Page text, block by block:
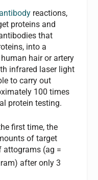
reactions,
proteins and
that
into a
hair or artery
infrared laser light
to carry out
100 times
protein testing.
first time, the
of target
attograms (ag =
after only 3